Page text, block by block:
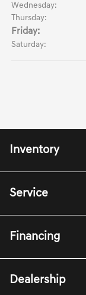
Wednesday:
Thursday:
Friday:
Saturday:
Inventory
Service
Financing
Dealership